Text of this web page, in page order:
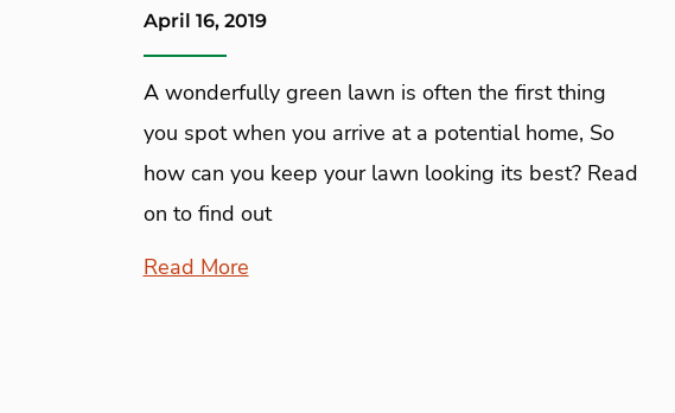
April 16, 2019
A wonderfully green lawn is often the first thing
you spot when you arrive at a potential home, So
how can you keep your lawn looking its best? Read
on to find out
Read More